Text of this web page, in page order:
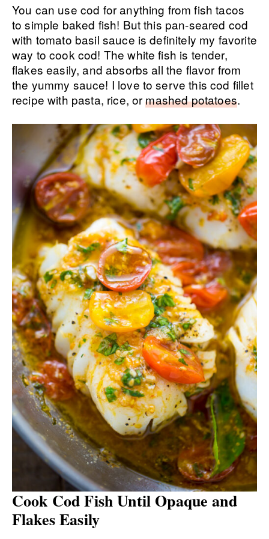
You can use cod for anything from fish tacos
to simple baked fish! But this pan-seared cod
with tomato basil sauce is definitely my favorite
way to cook cod! The white fish is tender,
flakes easily, and absorbs all the flavor from
the yummy sauce! I love to serve this cod fillet
recipe with pasta, rice, ormashed potatoes.
Cook Cod Fish Until Opaque and
Flakes Easily